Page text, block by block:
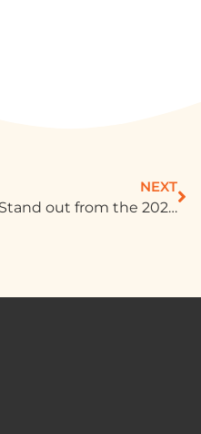
NEXT
Stand out from the 2024 Global Sports Event: Capture consumer attention with creative advertising!